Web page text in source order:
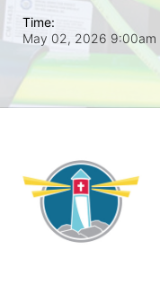
Time:
May 02, 2026 9:00am